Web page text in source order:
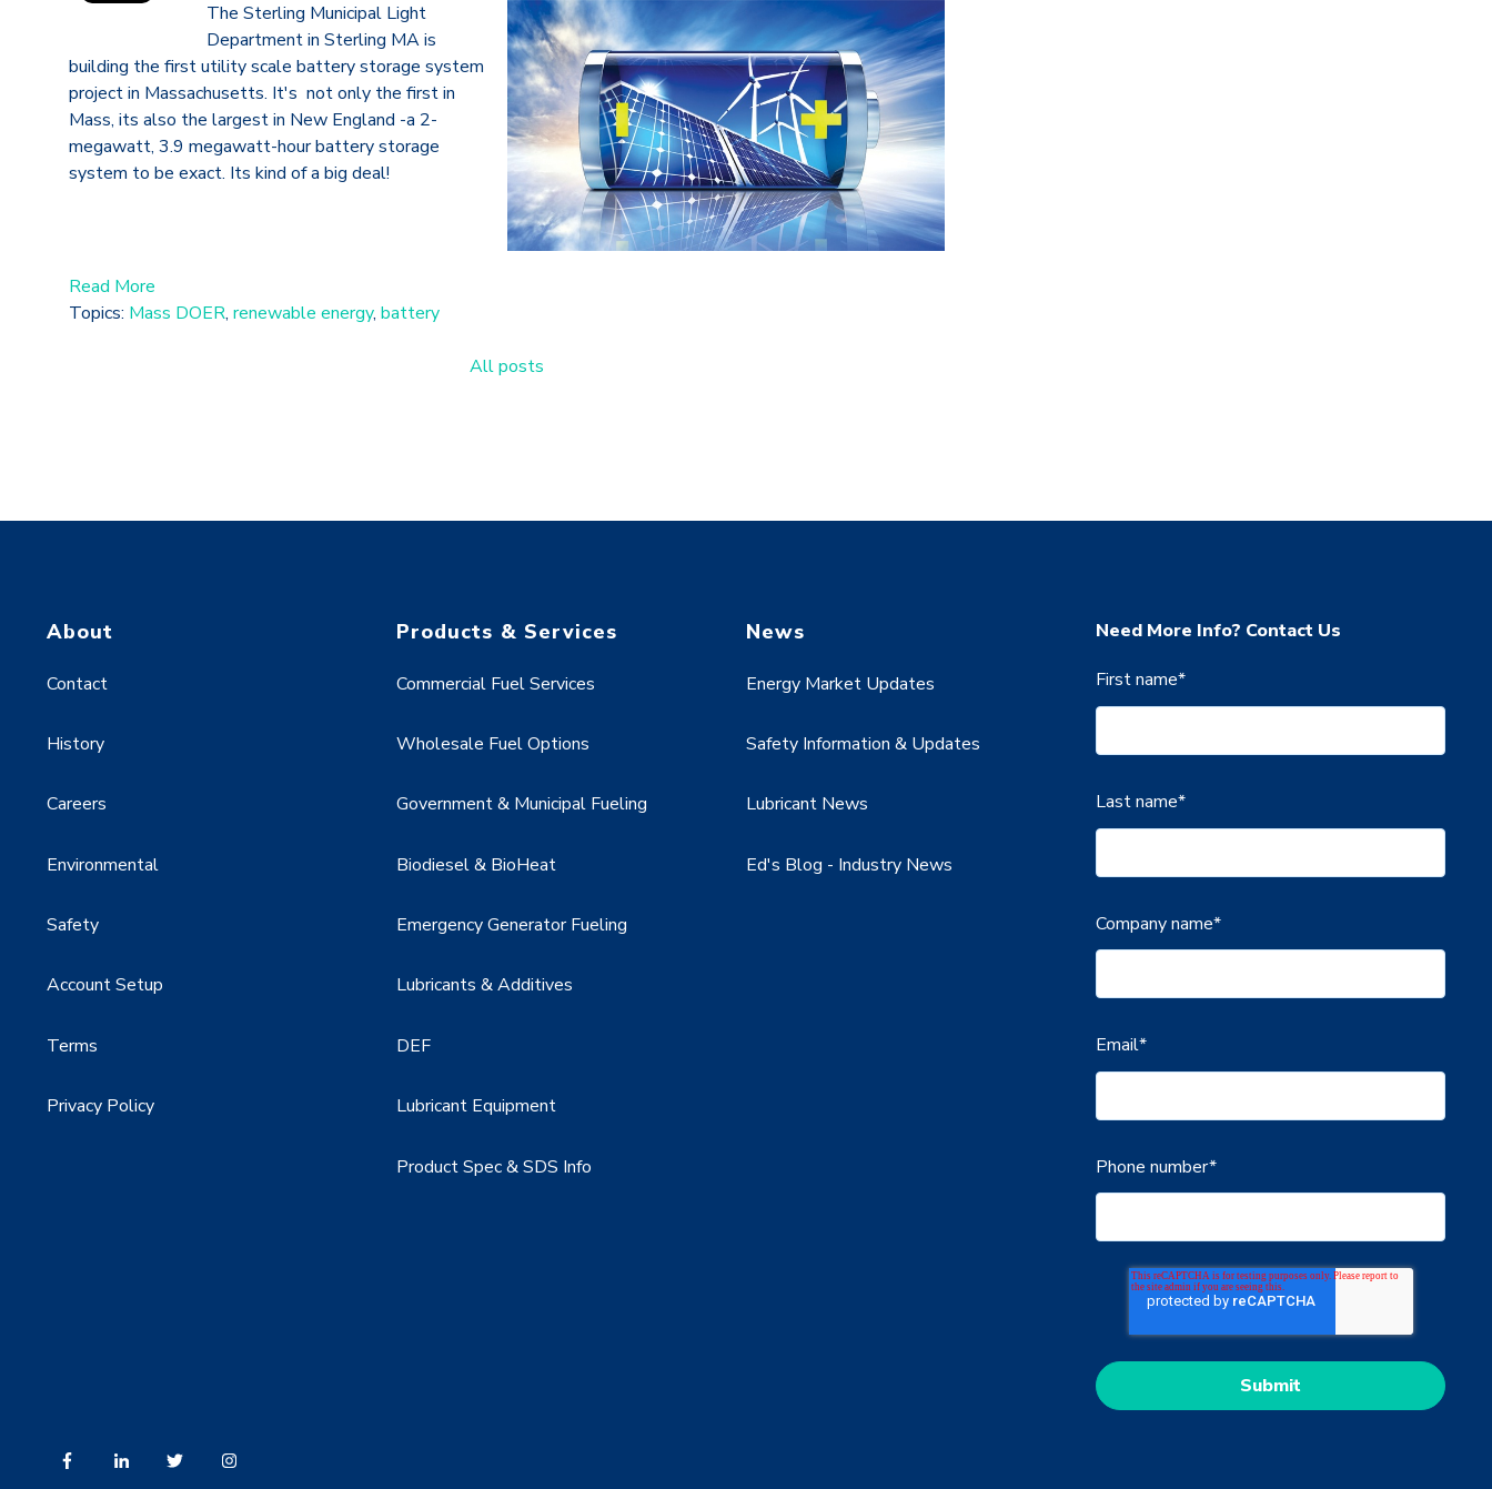
The Sterling Municipal Light
Department in Sterling MA is
building the first utility scale battery storage system
project in Massachusetts. It's not only the first in
Mass, its also the largest in New England -a 2-
megawatt, 3.9 megawatt-hour battery storage
system to be exact. Its kind of a big deal!
Read More
Topics: Mass DOER, renewable energy, battery
All posts
About
Contact
History
Careers
Environmental
Safety
Account Setup
Terms
Privacy Policy
Products & Services
Commercial Fuel Services
Wholesale Fuel Options
Government & Municipal Fueling
Biodiesel & BioHeat
Emergency Generator Fueling
Lubricants & Additives
DEF
Lubricant Equipment
Product Spec & SDS Info
News
Energy Market Updates
Safety Information & Updates
Lubricant News
Ed's Blog - Industry News
Need More Info? Contact Us
First name*
Last name*
Company name*
Email*
Phone number*